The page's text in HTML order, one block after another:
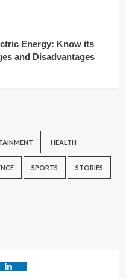
Energy: Know its
and Disadvantages
HEALTH
SPORTS STORIES